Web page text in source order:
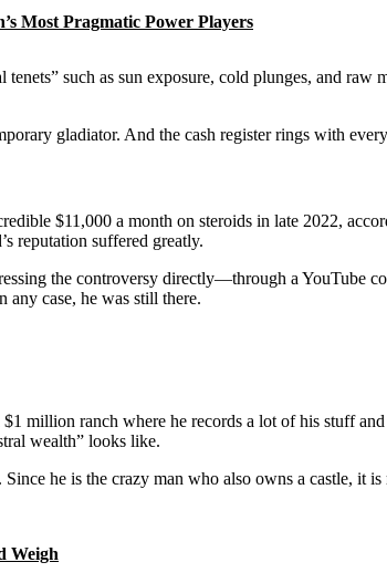
Most Pragmatic Power Players
such as sun exposure, cold plunges, and raw
gladiator. And the cash register rings with
$11,000 a month on steroids in late 2022,
reputation suffered greatly.
the controversy directly—through a YouTube
any case, he was still there.
million ranch where he records a lot of his stuff
wealth” looks like.
he is the crazy man who also owns a castle, it
Weigh